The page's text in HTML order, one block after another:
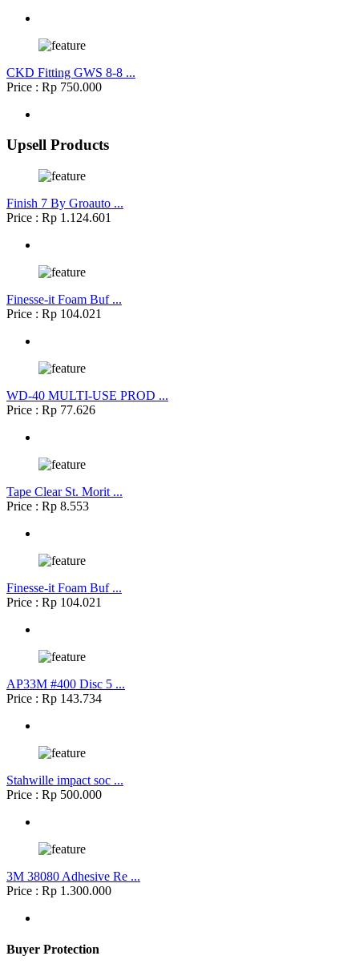
CKD Fitting GWS 8-8 ...
Price : Rp 750.000
Upsell Products
Finish 7 By Groauto ...
Price : Rp 1.124.601
Finesse-it Foam Buf ...
Price : Rp 104.021
WD-40 MULTI-USE PROD ...
Price : Rp 77.626
Tape Clear St. Morit ...
Price : Rp 8.553
Finesse-it Foam Buf ...
Price : Rp 104.021
AP33M #400 Disc 5 ...
Price : Rp 143.734
Stahwille impact soc ...
Price : Rp 500.000
3M 38080 Adhesive Re ...
Price : Rp 1.300.000
Buyer Protection